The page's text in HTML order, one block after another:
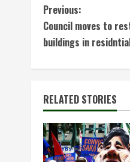
C
o
n
t
i
n
Previous:
Council moves to
buildings in
RELATED STORIES